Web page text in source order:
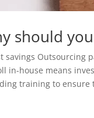
should
savings Outsourcing
in-house means
training to ensure